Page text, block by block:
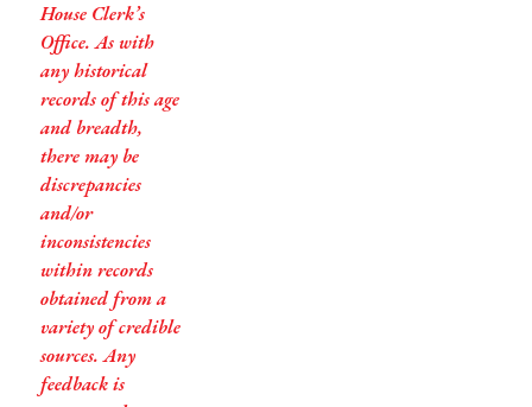
House Clerk’s
Office. As with
any historical
records of this age
and breadth,
there may be
discrepancies
and/or
inconsistencies
within records
obtained from a
variety of credible
sources. Any
feedback is